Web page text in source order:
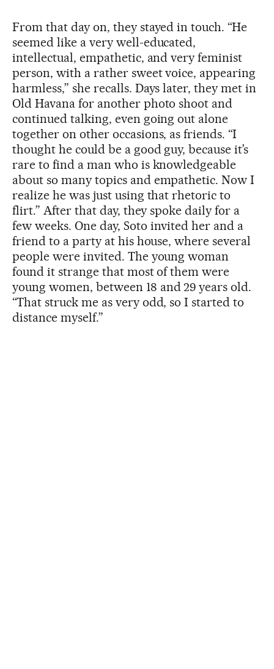
From that day on, they stayed in touch. “He
seemed like a very well-educated,
intellectual, empathetic, and very feminist
person, with a rather sweet voice, appearing
harmless,” she recalls. Days later, they met in
Old Havana for another photo shoot and
continued talking, even going out alone
together on other occasions, as friends. “I
thought he could be a good guy, because it’s
rare to find a man who is knowledgeable
about so many topics and empathetic. Now I
realize he was just using that rhetoric to
flirt.” After that day, they spoke daily for a
few weeks. One day, Soto invited her and a
friend to a party at his house, where several
people were invited. The young woman
found it strange that most of them were
young women, between 18 and 29 years old.
“That struck me as very odd, so I started to
distance myself.”